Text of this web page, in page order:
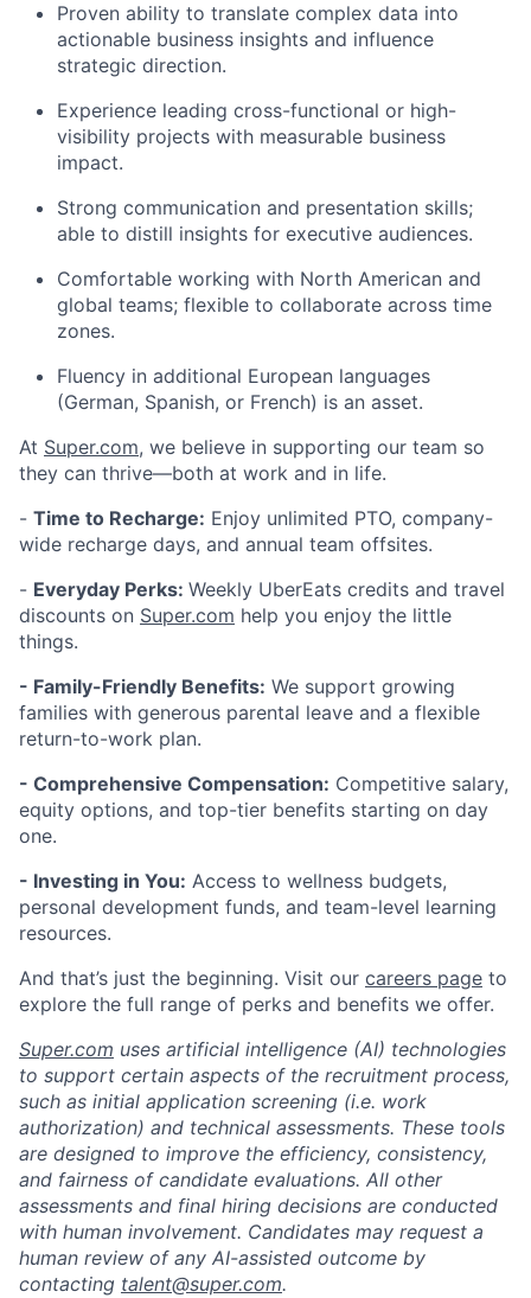
Proven ability to translate complex data into
actionable business insights and influence
strategic direction.
Experience leading cross-functional or high-
visibility projects with measurable business
impact.
Strong communication and presentation skills;
able to distill insights for executive audiences.
Comfortable working with North American and
global teams; flexible to collaborate across time
zones.
Fluency in additional European languages
(German, Spanish, or French) is an asset.
At Super.com, we believe in supporting our team so
they can thrive—both at work and in life.
- Time to Recharge: Enjoy unlimited PTO, company-
wide recharge days, and annual team offsites.
- Everyday Perks: Weekly UberEats credits and travel
discounts on Super.com help you enjoy the little
things.
- Family-Friendly Benefits: We support growing
families with generous parental leave and a flexible
return-to-work plan.
- Comprehensive Compensation: Competitive salary,
equity options, and top-tier benefits starting on day
one.
- Investing in You: Access to wellness budgets,
personal development funds, and team-level learning
resources.
And that’s just the beginning. Visit our careers page to
explore the full range of perks and benefits we offer.
Super.com uses artificial intelligence (AI) technologies
to support certain aspects of the recruitment process,
such as initial application screening (i.e. work
authorization) and technical assessments. These tools
are designed to improve the efficiency, consistency,
and fairness of candidate evaluations. All other
assessments and final hiring decisions are conducted
with human involvement. Candidates may request a
human review of any AI-assisted outcome by
contacting talent@super.com.